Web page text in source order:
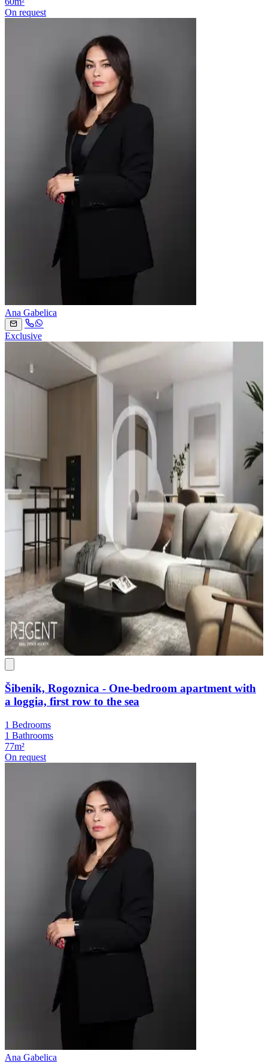
On request
Ana Gabelica
Exclusive
Šibenik, Rogoznica - One-bedroom apartment with
a loggia, first row to the sea
1 Bedrooms
1 Bathrooms
77m²
On request
Ana Gabelica